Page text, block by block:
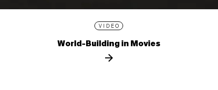
VIDEO
World-Building in Movies